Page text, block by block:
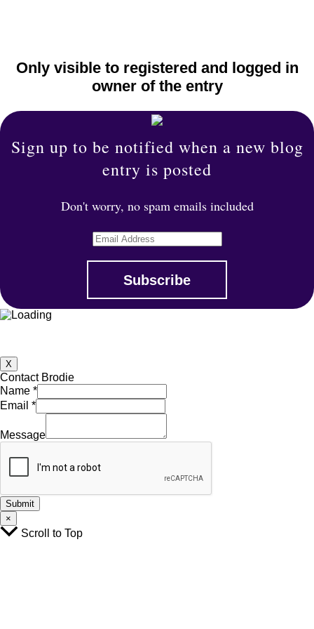
Only visible to registered and logged in
owner of the entry
Sign up to be notified when a new blog
entry is posted
Don't worry, no spam emails included
X
Contact Brodie
Name *
Email *
Name
Message
Message
Submit
×
Scroll to Top